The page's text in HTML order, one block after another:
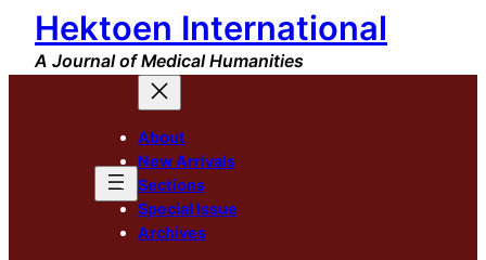
Skip
content
Hektoen International
A Journal of Medical Humanities
About
New Arrivals
Sections
Special Issue
Archives